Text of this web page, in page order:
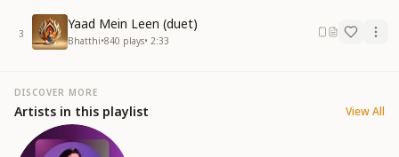
3
Yaad Mein Leen (duet)
Bhatthi•840 plays• 2:33
DISCOVER MORE
Artists in this playlist View All